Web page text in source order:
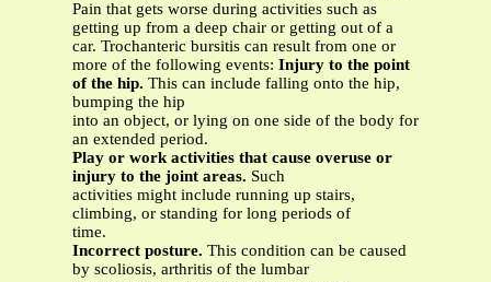
Pain that gets worse during activities such as
getting up from a deep chair or getting out of a
car. Trochanteric bursitis can result from one or
more of the following events: Injury to the point
of the hip. This can include falling onto the hip,
bumping the hip
into an object, or lying on one side of the body for
an extended period.
Play or work activities that cause overuse or
injury to the joint areas. Such
activities might include running up stairs,
climbing, or standing for long periods of
time.
Incorrect posture. This condition can be caused
by scoliosis, arthritis of the lumbar